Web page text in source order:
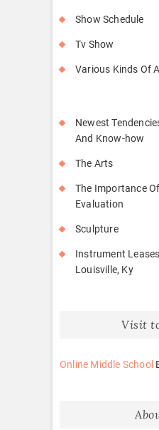
Show Schedule
Tv Show
Various Kinds Of
Newest
And Know-how
The Arts
The Importance
Evaluation
Sculpture
Instrument
Louisville, Ky
Visit
Online Middle School